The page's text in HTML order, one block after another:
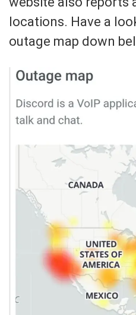
locations. Have a
outage map down